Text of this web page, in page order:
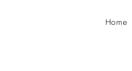
Home